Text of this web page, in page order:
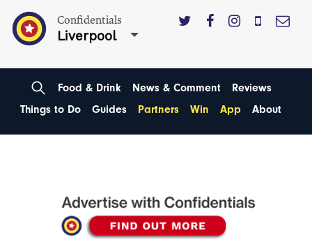
Confidentials
Liverpool
Food & Drink News & Comment
Reviews
Things to Do
Guides Partners Win App About